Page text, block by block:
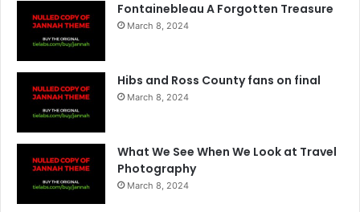
Fontainebleau A Forgotten Treasure
March 8, 2024
Hibs and Ross County fans on final
March 8, 2024
What We See When We Look at Travel
Photography
March 8, 2024